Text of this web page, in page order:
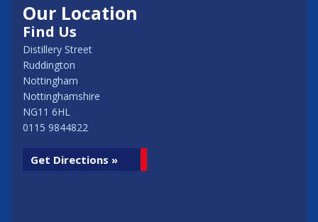
Our Location
Find Us
Distillery Street
Ruddington
Nottingham
Nottinghamshire
NG11 6HL
0115 9844822
Get Directions »